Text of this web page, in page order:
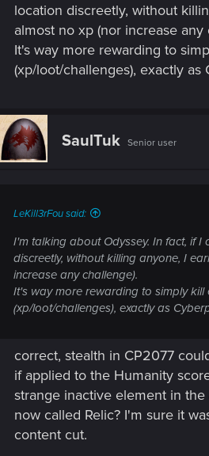
location discreetly, without
almost no xp (nor increase any
It's way more rewarding to
(xp/loot/challenges), exactly as
SaulTuk Senior user
LeKill3rFou said:
I'm talking about Odyssey. In fact, if I
discreetly, without killing anyone, I
increase any challenge).
It's way more rewarding to simply kill
(xp/loot/challenges), exactly as
correct, stealth in CP2077
if applied to the Humanity
strange inactive element in the
now called Relic? I'm sure it
content cut.